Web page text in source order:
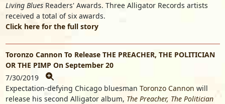
Living BluesReaders' Awards. Three Alligator Records artists
received a total of six awards.
Click here for the full story
Toronzo Cannon To Release THE PREACHER, THE POLITICIAN
OR THE PIMP On September 20
7/30/2019
Expectation-defying Chicago bluesman Toronzo Cannon will
release his second Alligator album, The Preacher, The Politician